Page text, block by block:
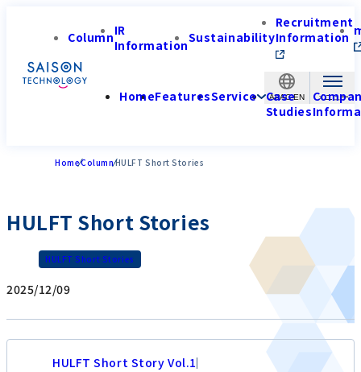
APAC-EN
ColumnIR
InformationSustainability
Recruitment
Information
HomeFeaturesService Case
Studies
HomeColumnHULFT Short Stories
HULFT Short Stories
HULFT Short Stories
2025/12/09
HULFT Short Story Vol.1